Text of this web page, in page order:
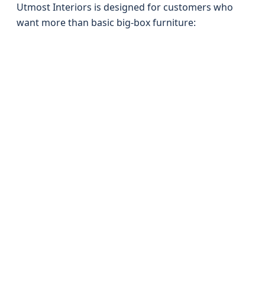
Utmost Interiors is designed for customers who
want more than basic big-box furniture: